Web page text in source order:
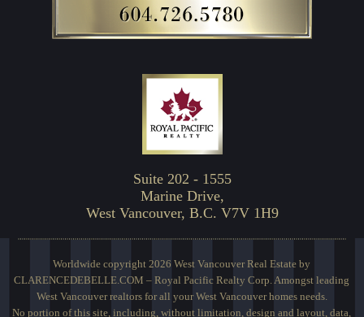
Suite 202 - 1555
Marine Drive,
West Vancouver, B.C. V7V 1H9
Worldwide copyright 2026 West Vancouver Real Estate by
CLARENCEDEBELLE.COM – Royal Pacific Realty Corp. Amongst leading
West Vancouver realtors for all your West Vancouver homes needs.
No portion of this site, including, without limitation, design and layout, data,